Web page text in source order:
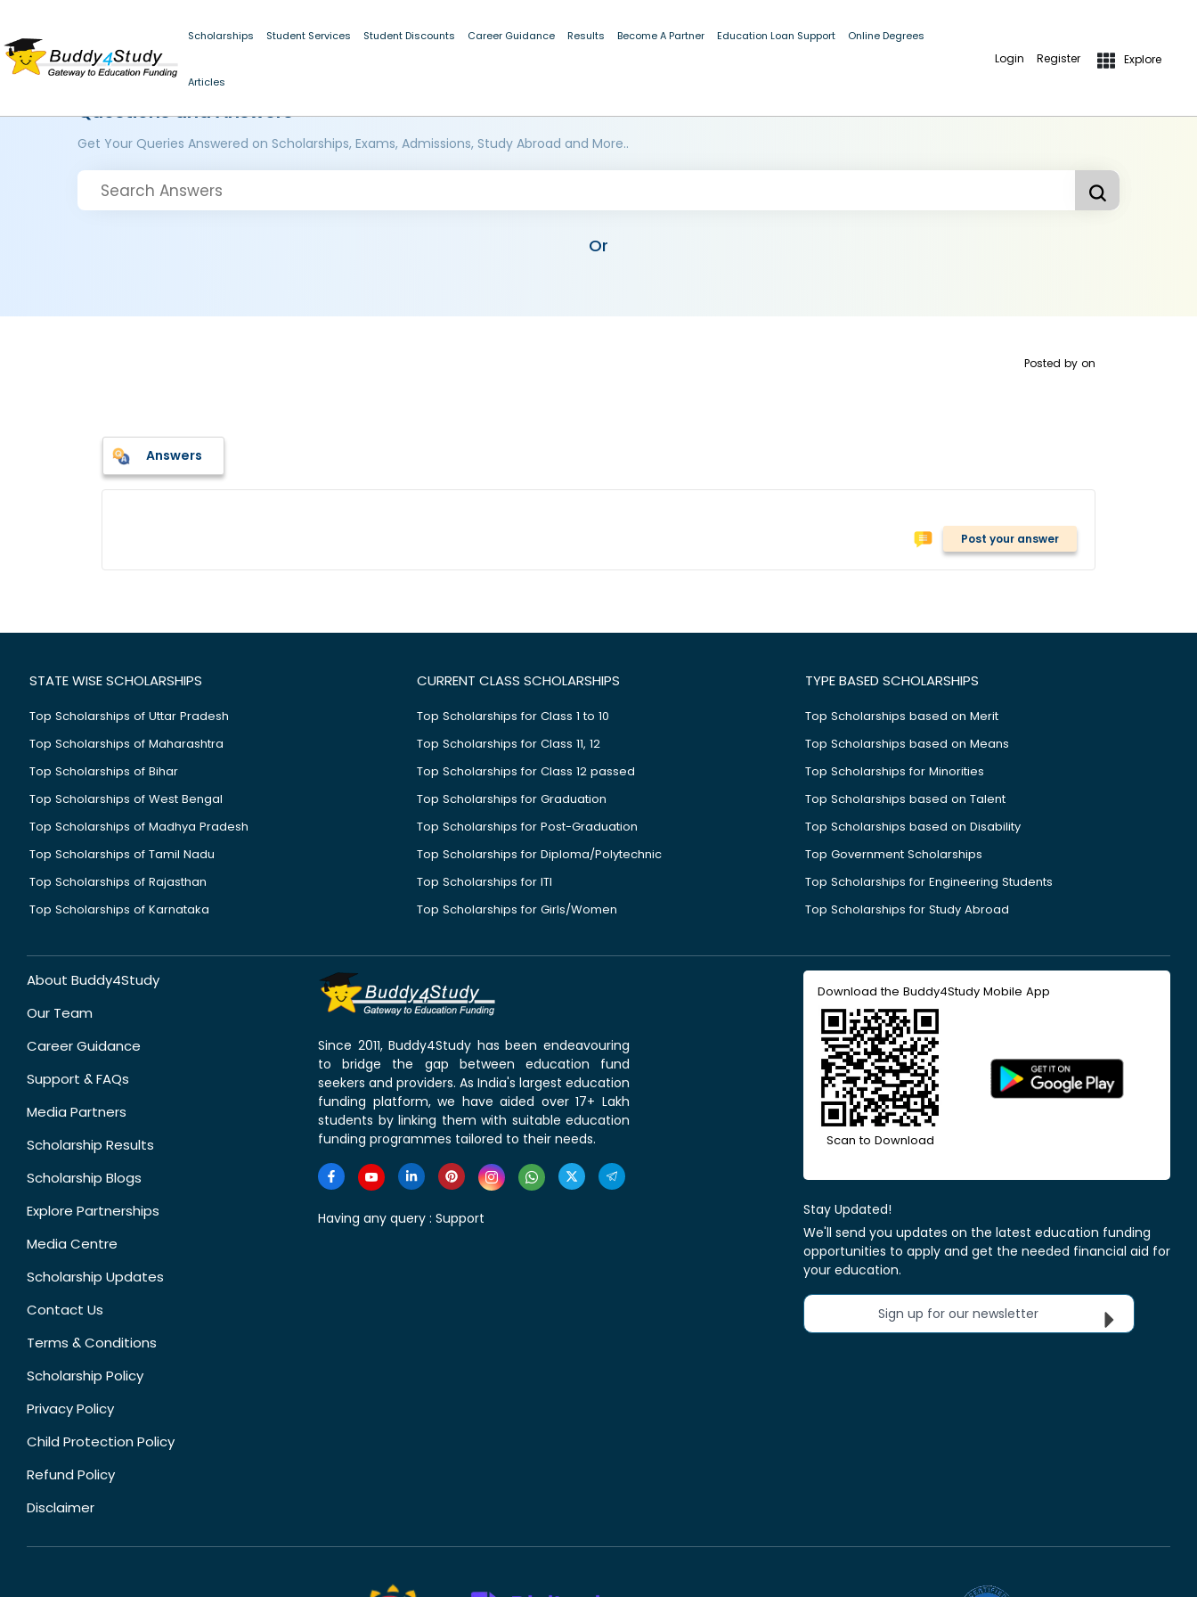
Scholarships Student Services Student Discounts Career Guidance Results Become A Partner Education Loan Support Online Degrees
Articles
Login Register Explore
Questions and Answers
Get Your Queries Answered on Scholarships, Exams, Admissions, Study Abroad and More..
Or
Posted by on
Answers
Post your answer
STATE WISE SCHOLARSHIPS
Top Scholarships of Uttar Pradesh
Top Scholarships of Maharashtra
Top Scholarships of Bihar
Top Scholarships of West Bengal
Top Scholarships of Madhya Pradesh
Top Scholarships of Tamil Nadu
Top Scholarships of Rajasthan
Top Scholarships of Karnataka
CURRENT CLASS SCHOLARSHIPS
Top Scholarships for Class 1 to 10
Top Scholarships for Class 11, 12
Top Scholarships for Class 12 passed
Top Scholarships for Graduation
Top Scholarships for Post-Graduation
Top Scholarships for Diploma/Polytechnic
Top Scholarships for ITI
Top Scholarships for Girls/Women
TYPE BASED SCHOLARSHIPS
Top Scholarships based on Merit
Top Scholarships based on Means
Top Scholarships for Minorities
Top Scholarships based on Talent
Top Scholarships based on Disability
Top Government Scholarships
Top Scholarships for Engineering Students
Top Scholarships for Study Abroad
About Buddy4Study
Our Team
Career Guidance
Support & FAQs
Media Partners
Scholarship Results
Scholarship Blogs
Explore Partnerships
Media Centre
Scholarship Updates
Contact Us
Terms & Conditions
Scholarship Policy
Privacy Policy
Child Protection Policy
Refund Policy
Disclaimer
Since 2011, Buddy4Study has been endeavouring
to bridge the gap between education fund
seekers and providers. As India's largest education
funding platform, we have aided over 17+ Lakh
students by linking them with suitable education
funding programmes tailored to their needs.
Having any query : Support
Download the Buddy4Study Mobile App
Scan to Download
Stay Updated!
We'll send you updates on the latest education funding
opportunities to apply and get the needed financial aid for
your education.
Sign up for our newsletter